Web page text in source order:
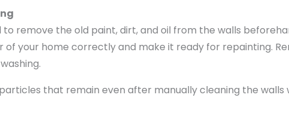
remove the old paint, dirt, and oil from the walls
of your home correctly and make it ready for repainting.
that remain even after manually cleaning the walls